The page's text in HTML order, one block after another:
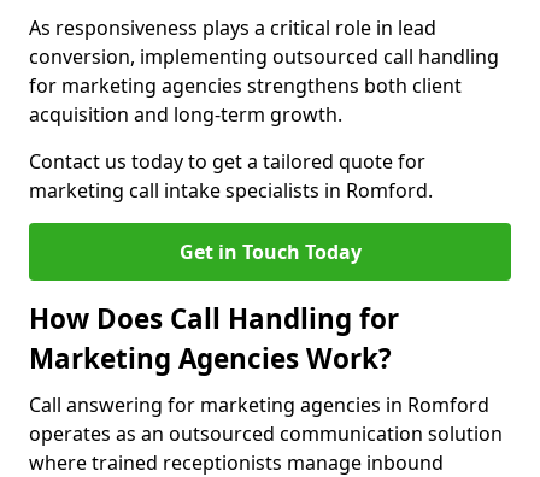
As responsiveness plays a critical role in lead
conversion, implementing outsourced call handling
for marketing agencies strengthens both client
acquisition and long-term growth.
Contact us today to get a tailored quote for
marketing call intake specialists in Romford.
Get in Touch Today
How Does Call Handling for
Marketing Agencies Work?
Call answering for marketing agencies in Romford
operates as an outsourced communication solution
where trained receptionists manage inbound